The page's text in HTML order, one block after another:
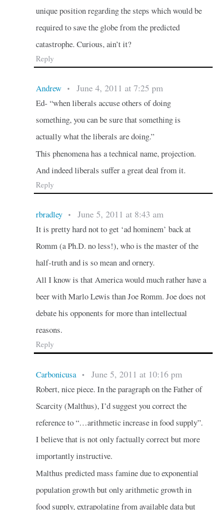
unique position regarding the steps which would be
required to save the globe from the predicted
catastrophe. Curious, ain’t it?
Reply
Andrew • June 4, 2011 at 7:25 pm
Ed- “when liberals accuse others of doing
something, you can be sure that something is
actually what the liberals are doing.”
This phenomena has a technical name, projection.
And indeed liberals suffer a great deal from it.
Reply
rbradley • June 5, 2011 at 8:43 am
It is pretty hard not to get ‘ad hominem’ back at
Romm (a Ph.D. no less!), who is the master of the
half-truth and is so mean and ornery.
All I know is that America would much rather have a
beer with Marlo Lewis than Joe Romm. Joe does not
debate his opponents for more than intellectual
reasons.
Reply
Carbonicusa • June 5, 2011 at 10:16 pm
Robert, nice piece. In the paragraph on the Father of
Scarcity (Malthus), I’d suggest you correct the
reference to “…arithmetic increase in food supply”.
I believe that is not only factually correct but more
importantly instructive.
Malthus predicted mass famine due to exponential
population growth but only arithmetic growth in
food supply, extrapolating from available data but